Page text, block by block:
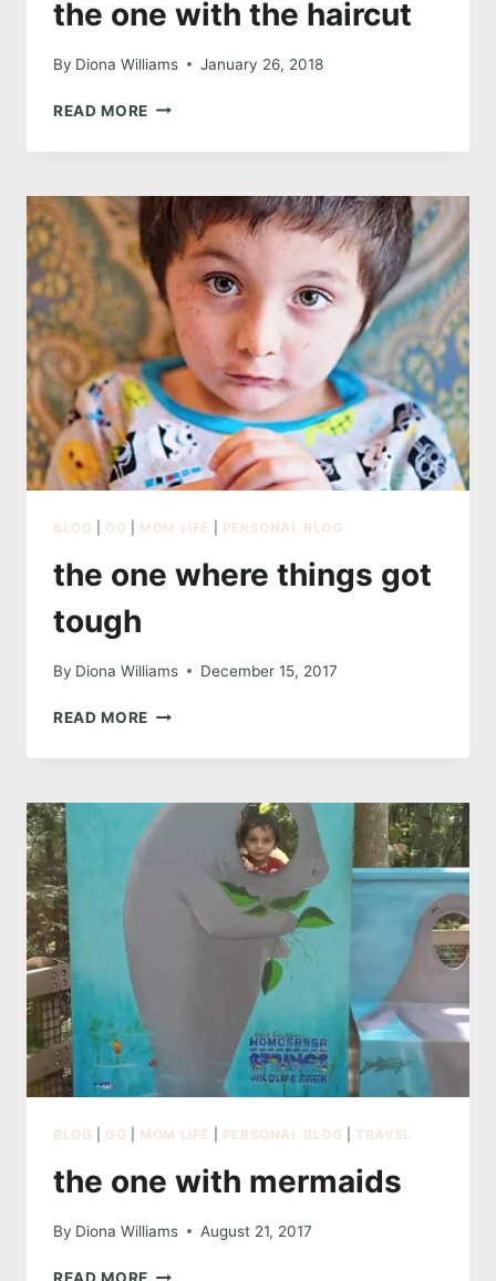
the one with the haircut
By Diona Williams January 26, 2018
READ MORE THE
WITH
HAIRCUT
BLOG GG MOM LIFE PERSONAL BLOG
the one where things got
tough
By Diona Williams December 15, 2017
READ MORE THE
WHERE
GOT
TOUGH
BLOG GG MOM LIFE PERSONAL BLOG TRAVEL
the one with mermaids
By Diona Williams August 21, 2017
THE